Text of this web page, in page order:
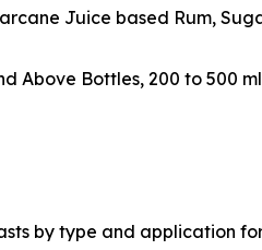
Juice based Rum,
Above Bottles, 200 to 500
by type and application